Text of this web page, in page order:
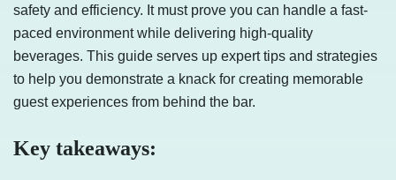
safety and efficiency. It must prove you can handle a fast-
paced environment while delivering high-quality
beverages. This guide serves up expert tips and strategies
to help you demonstrate a knack for creating memorable
guest experiences from behind the bar.
Key takeaways: